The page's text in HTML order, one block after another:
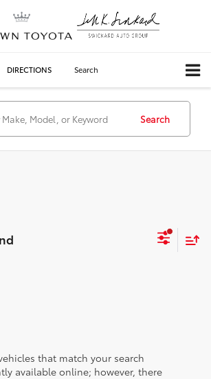
DIRECTIONS Search
Search
that match your search
available online; however, there